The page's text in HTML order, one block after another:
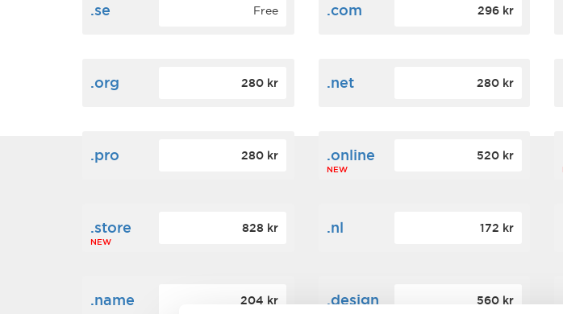
.se Free .com 296 kr
.org 280 kr .net 280 kr
.pro 280 kr .online
NEW
520 kr
.store
NEW
828 kr .nl 172 kr
.name 204 kr .design 560 kr